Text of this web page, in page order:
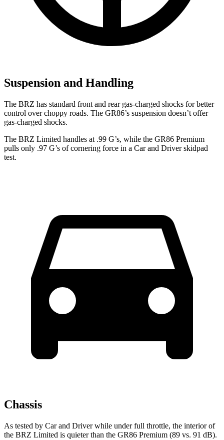
Suspension and Handling
The BRZ has standard front and rear gas-charged shocks for better
control over choppy roads. The GR86’s suspension doesn’t offer
gas-charged shocks.
The BRZ Limited handles at .99 G’s, while the GR86 Premium
pulls only .97 G’s of cornering force in a Car and Driverskidpad
test.
Chassis
As tested by Car and Driverwhile under full throttle, the interior of
the BRZ Limited is quieter than the GR86 Premium (89 vs. 91 dB).